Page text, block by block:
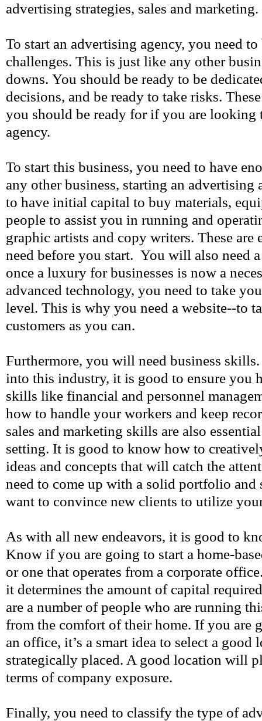
advertising strategies, sales and marketing.
To start an advertising agency, you need
challenges. This is just like any other
downs. You should be ready to be
decisions, and be ready to take risks.
you should be ready for if you are looking
agency.
To start this business, you need to have
any other business, starting an
to have initial capital to buy materials,
people to assist you in running and
graphic artists and copy writers. These
need before you start. You will also need
once a luxury for businesses is now a
advanced technology, you need to take
level. This is why you need a website--to
customers as you can.
Furthermore, you will need business
into this industry, it is good to ensure you
skills like financial and personnel
how to handle your workers and keep
sales and marketing skills are also
setting. It is good to know how to
ideas and concepts that will catch the
need to come up with a solid portfolio
want to convince new clients to utilize
As with all new endeavors, it is good to
Know if you are going to start a home-
or one that operates from a corporate
it determines the amount of capital
are a number of people who are running
from the comfort of their home. If you are
an office, it’s a smart idea to select a good
strategically placed. A good location will
terms of company exposure.
Finally, you need to classify the type of